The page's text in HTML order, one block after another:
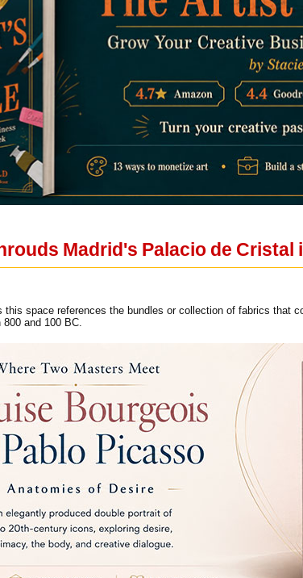
Madrid's Palacio de
space references the bundles or collection of fabrics that
800 and 100 BC.